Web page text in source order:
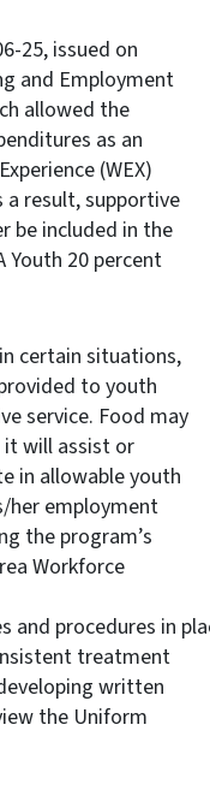
25, issued on
and Employment
allowed the
as an
(WEX)
a result, supportive
be included in the
Youth 20 percent
certain situations,
to youth
service. Food may
it will assist or
in allowable youth
her employment
the program’s
Workforce
and procedures in
treatment
written
the Uniform